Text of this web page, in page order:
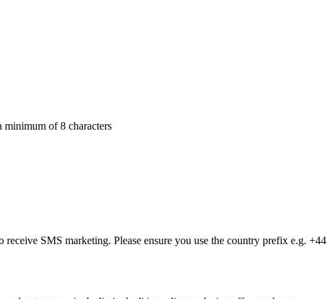
minimum of 8 characters
SMS marketing. Please ensure you use the country prefix e.g. +44